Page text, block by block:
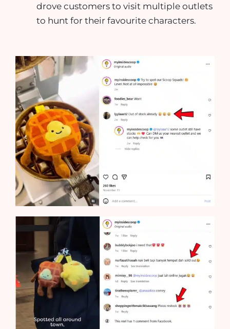
drove customers to visit multiple outlets
to hunt for their favourite characters.